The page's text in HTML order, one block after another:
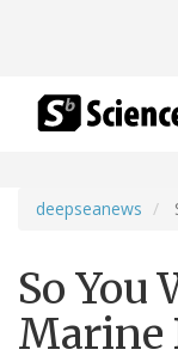
deepseanews
So You
Marine